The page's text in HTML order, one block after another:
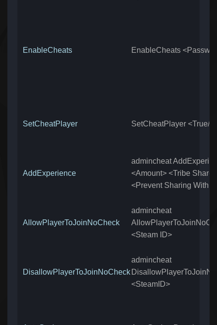
EnableCheats EnableCheats
SetCheatPlayer SetCheatPlayer <True/
AddExperience
admincheat
<Amount> <Tribe Share>
<Prevent Sharing With
AllowPlayerToJoinNoCheck
admincheat
<Steam ID>
DisallowPlayerToJoinNoCheck
admincheat
<SteamID>